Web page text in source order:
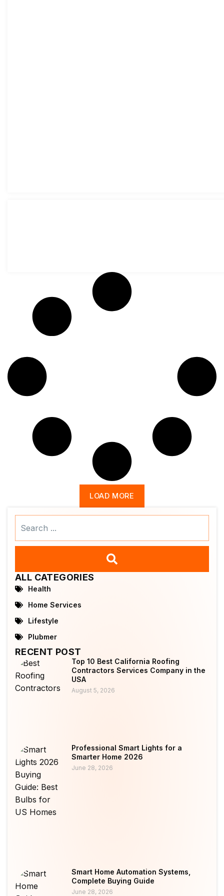
LOAD MORE
ALL CATEGORIES
Health
Home Services
Lifestyle
Plubmer
RECENT POST
Top 10 Best California Roofing
Contractors Services Company in the
USA
August 5, 2026
Professional Smart Lights for a
Smarter Home 2026
June 28, 2026
Smart Home Automation Systems,
Complete Buying Guide
June 28, 2026